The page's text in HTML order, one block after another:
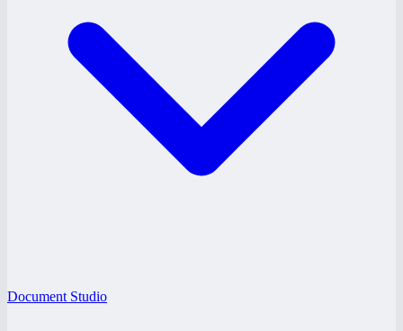
Document Studio